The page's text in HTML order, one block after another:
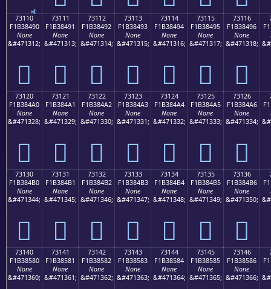
73110
F1B38490
None
&#471312;
񳄐
73111
F1B38491
None
&#471313;
񳄑
73112
F1B38492
None
&#471314;
񳄒
73113
F1B38493
None
&#471315;
񳄓
73114
F1B38494
None
&#471316;
񳄔
73115
F1B38495
None
&#471317;
񳄕
73116
F1B38496
None
&#471318;
񳄖
73120
F1B384A0
None
&#471328;
񳄠
73121
F1B384A1
None
&#471329;
񳄡
73122
F1B384A2
None
&#471330;
񳄢
73123
F1B384A3
None
&#471331;
񳄣
73124
F1B384A4
None
&#471332;
񳄤
73125
F1B384A5
None
&#471333;
񳄥
73126
F1B384A6
None
&#471334;
񳄦
73130
F1B384B0
None
&#471344;
񳄰
73131
F1B384B1
None
&#471345;
񳄱
73132
F1B384B2
None
&#471346;
񳄲
73133
F1B384B3
None
&#471347;
񳄳
73134
F1B384B4
None
&#471348;
񳄴
73135
F1B384B5
None
&#471349;
񳄵
73136
F1B384B6
None
&#471350;
񳄶
73140
F1B38580
None
&#471360;
73141
F1B38581
None
&#471361;
73142
F1B38582
None
&#471362;
73143
F1B38583
None
&#471363;
73144
F1B38584
None
&#471364;
73145
F1B38585
None
&#471365;
73146
F1B38586
None
&#471366;